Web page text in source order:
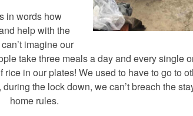
in words how
help with the
imagine our
take three meals a day and every single
in our plates! We used to have to go to
the lock down, we can’t breach the
home rules.